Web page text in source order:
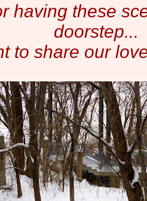
having these
doorstep...
to share our